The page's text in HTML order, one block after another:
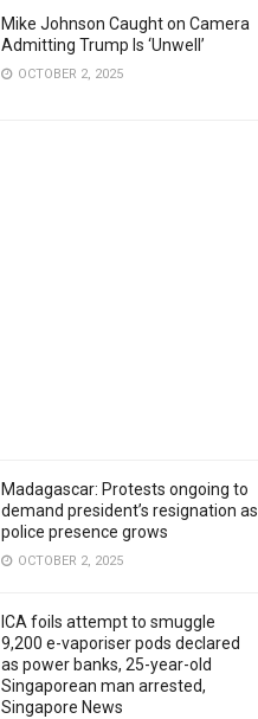
Mike Johnson Caught on Camera
Admitting Trump Is ‘Unwell’
OCTOBER 2, 2025
Madagascar: Protests ongoing to
demand president’s resignation as
police presence grows
OCTOBER 2, 2025
ICA foils attempt to smuggle
9,200 e-vaporiser pods declared
as power banks, 25-year-old
Singaporean man arrested,
Singapore News